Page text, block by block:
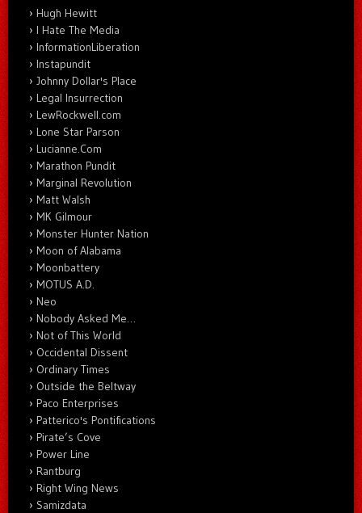
Hugh Hewitt
I Hate The Media
InformationLiberation
Instapundit
Johnny Dollar's Place
Legal Insurrection
LewRockwell.com
Lone Star Parson
Lucianne.Com
Marathon Pundit
Marginal Revolution
Matt Walsh
MK Gilmour
Monster Hunter Nation
Moon of Alabama
Moonbattery
MOTUS A.D.
Neo
Nobody Asked Me…
Not of This World
Occidental Dissent
Ordinary Times
Outside the Beltway
Paco Enterprises
Patterico's Pontifications
Pirate’s Cove
Power Line
Rantburg
Right Wing News
Samizdata